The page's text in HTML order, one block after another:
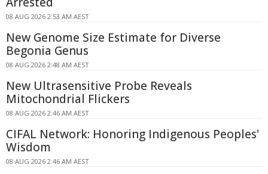
08 AUG 2026 2:53 AM AEST
New Genome Size Estimate for Diverse
Begonia Genus
08 AUG 2026 2:48 AM AEST
New Ultrasensitive Probe Reveals
Mitochondrial Flickers
08 AUG 2026 2:46 AM AEST
CIFAL Network: Honoring Indigenous Peoples'
Wisdom
08 AUG 2026 2:46 AM AEST